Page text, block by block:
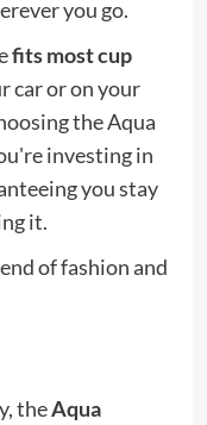
you go.
fits most cup
car or on your
the Aqua
investing in
you stay
it.
of fashion and
theAqua